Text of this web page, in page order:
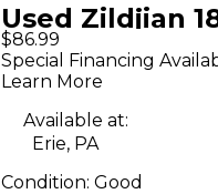
Used Zildjian
Low Volume
Cymbal
$86.99
Special Financing
Learn More
Available at:
Erie, PA
Condition: Good